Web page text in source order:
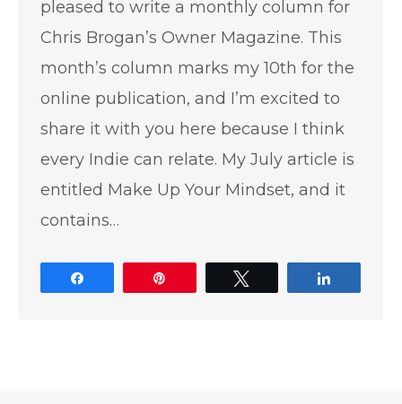
pleased to write a monthly column for
Chris Brogan’s Owner Magazine. This
month’s column marks my 10th for the
online publication, and I’m excited to
share it with you here because I think
every Indie can relate. My July article is
entitled Make Up Your Mindset, and it
contains…